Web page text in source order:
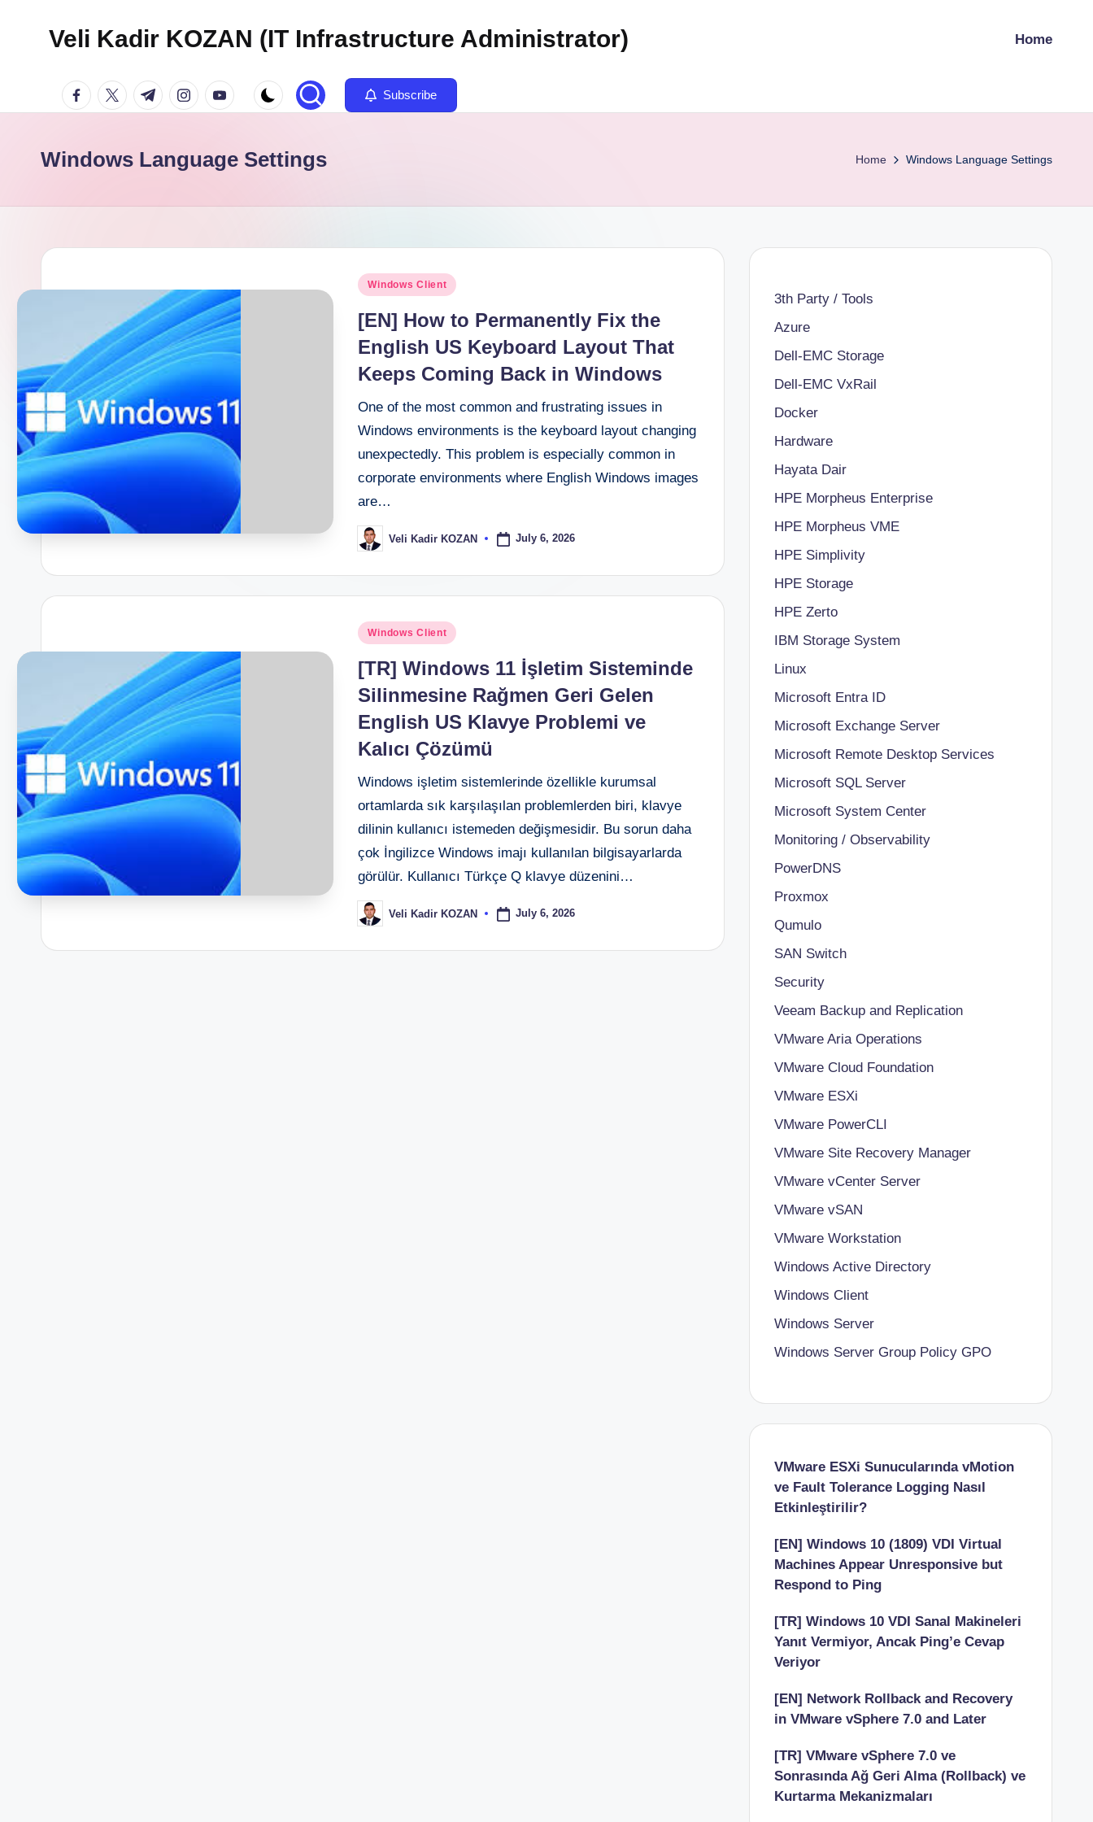
Veli Kadir KOZAN (IT Infrastructure Administrator) Home
facebook.com
twitter.com
t.me instagram.com
youtube.com Subscribe
Windows Language Settings Home Windows Language Settings
Posted
Windows Client
[EN] How to Permanently Fix the
English US Keyboard Layout That
Keeps Coming Back in Windows
One of the most common and frustrating issues in
Windows environments is the keyboard layout changing
unexpectedly. This problem is especially common in
corporate environments where English Windows images
are…
Posted
by
Veli Kadir KOZAN July 6, 2026
Posted
Windows Client
[TR] Windows 11 İşletim Sisteminde
Silinmesine Rağmen Geri Gelen
English US Klavye Problemi ve
Kalıcı Çözümü
Windows işletim sistemlerinde özellikle kurumsal
ortamlarda sık karşılaşılan problemlerden biri, klavye
dilinin kullanıcı istemeden değişmesidir. Bu sorun daha
çok İngilizce Windows imajı kullanılan bilgisayarlarda
görülür. Kullanıcı Türkçe Q klavye düzenini…
Posted
by
Veli Kadir KOZAN July 6, 2026
3th Party / Tools
Azure
Dell-EMC Storage
Dell-EMC VxRail
Docker
Hardware
Hayata Dair
HPE Morpheus Enterprise
HPE Morpheus VME
HPE Simplivity
HPE Storage
HPE Zerto
IBM Storage System
Linux
Microsoft Entra ID
Microsoft Exchange Server
Microsoft Remote Desktop Services
Microsoft SQL Server
Microsoft System Center
Monitoring / Observability
PowerDNS
Proxmox
Qumulo
SAN Switch
Security
Veeam Backup and Replication
VMware Aria Operations
VMware Cloud Foundation
VMware ESXi
VMware PowerCLI
VMware Site Recovery Manager
VMware vCenter Server
VMware vSAN
VMware Workstation
Windows Active Directory
Windows Client
Windows Server
Windows Server Group Policy GPO
VMware ESXi Sunucularında vMotion
ve Fault Tolerance Logging Nasıl
Etkinleştirilir?
[EN] Windows 10 (1809) VDI Virtual
Machines Appear Unresponsive but
Respond to Ping
[TR] Windows 10 VDI Sanal Makineleri
Yanıt Vermiyor, Ancak Ping’e Cevap
Veriyor
[EN] Network Rollback and Recovery
in VMware vSphere 7.0 and Later
[TR] VMware vSphere 7.0 ve
Sonrasında Ağ Geri Alma (Rollback) ve
Kurtarma Mekanizmaları